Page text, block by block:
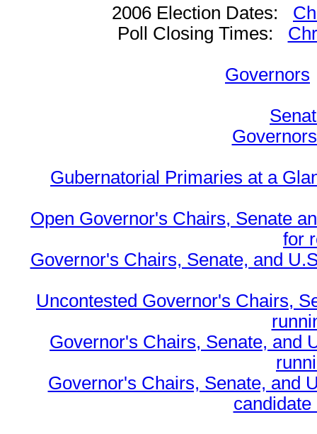
2006 Election Dates:
Poll Closing Times:
Governors
Gubernatorial Primaries at a
Open Governor's Chairs, Senate
for
Governor's Chairs, Senate, and
Uncontested Governor's Chairs,
Governor's Chairs, Senate, and
Governor's Chairs, Senate, and